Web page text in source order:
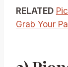
RELATED
Grab Your